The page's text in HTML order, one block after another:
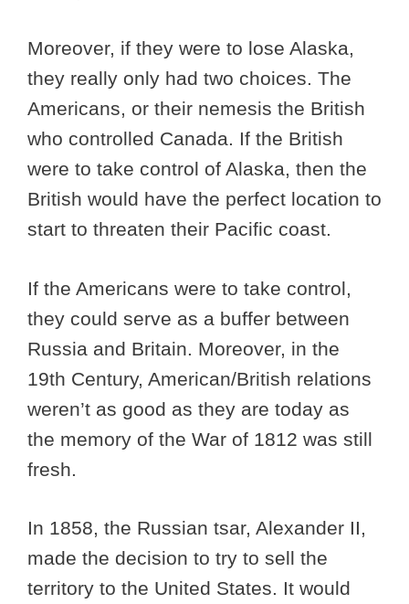
Moreover, if they were to lose Alaska,
they really only had two choices. The
Americans, or their nemesis the British
who controlled Canada. If the British
were to take control of Alaska, then the
British would have the perfect location to
start to threaten their Pacific coast.
If the Americans were to take control,
they could serve as a buffer between
Russia and Britain. Moreover, in the
19th Century, American/British relations
weren’t as good as they are today as
the memory of the War of 1812 was still
fresh.
In 1858, the Russian tsar, Alexander II,
made the decision to try to sell the
territory to the United States. It would